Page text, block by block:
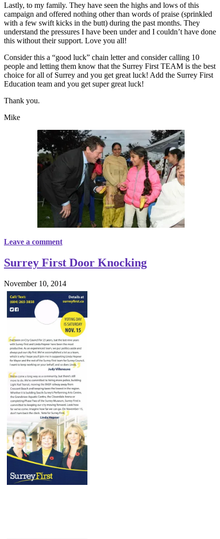
Lastly, to my family. They have seen the highs and lows of this
campaign and offered nothing other than words of praise (sprinkled
with a few swift kicks in the butt) during the past months. They
understand the pressures I have been under and I couldn’t have done
this without their support. Love you all!
Consider this a “good luck” chain letter and consider calling 10
people and letting them know that the Surrey First TEAM is the best
choice for all of Surrey and you get great luck! Add the Surrey First
Education team and you get super great luck!
Thank you.
Mike
Leave a comment
Surrey First Door Knocking
November 10, 2014